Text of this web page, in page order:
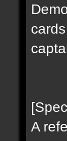
A